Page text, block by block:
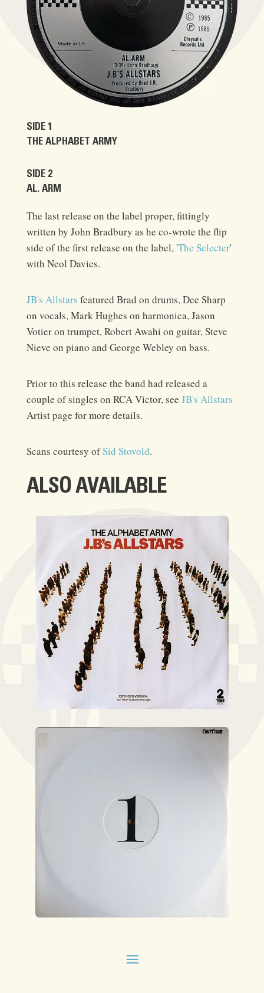
SIDE 1
THE ALPHABET ARMY
SIDE 2
AL. ARM
The last release on the label proper, fittingly
written by John Bradbury as he co-wrote the flip
side of the first release on the label, 'The Selecter'
with Neol Davies.
JB's Allstars featured Brad on drums, Dee Sharp
on vocals, Mark Hughes on harmonica, Jason
Votier on trumpet, Robert Awahi on guitar, Steve
Nieve on piano and George Webley on bass.
Prior to this release the band had released a
couple of singles on RCA Victor, see JB's Allstars
Artist page for more details.
Scans courtesy ofSid Stovold.
ALSO AVAILABLE